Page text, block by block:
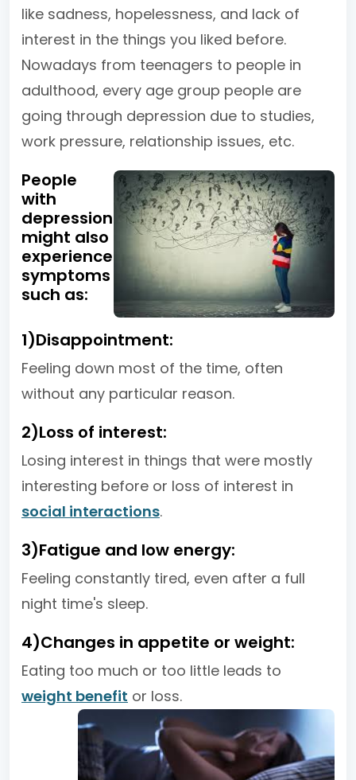
like sadness, hopelessness, and lack of
interest in the things you liked before.
Nowadays from teenagers to people in
adulthood, every age group people are
going through depression due to studies,
work pressure, relationship issues, etc.
People
with
depression
might also
experience
symptoms
such as:
1)Disappointment:
Feeling down most of the time, often
without any particular reason.
2)Loss of interest:
Losing interest in things that were mostly
interesting before or loss of interest in
social interactions.
3)Fatigue and low energy:
Feeling constantly tired, even after a full
night time's sleep.
4)Changes in appetite or weight:
Eating too much or too little leads to
weight benefit or loss.